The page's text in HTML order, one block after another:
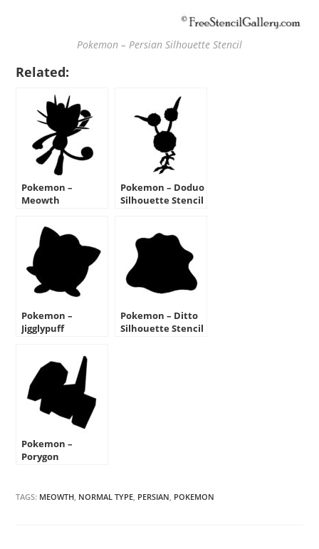
Pokemon – Persian Silhouette Stencil
Related:
Pokemon –
Meowth
Pokemon – Doduo
Silhouette Stencil
Pokemon –
Jigglypuff
Pokemon – Ditto
Silhouette Stencil
Pokemon –
Porygon
TAGS: MEOWTH, NORMAL TYPE, PERSIAN, POKEMON